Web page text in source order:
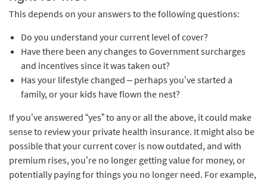
This depends on your answers to the following questions:
Do you understand your current level of cover?
Have there been any changes to Government surcharges
and incentives since it was taken out?
Has your lifestyle changed – perhaps you’ve started a
family, or your kids have flown the nest?
If you’ve answered “yes” to any or all the above, it could make
sense to review your private health insurance. It might also be
possible that your current cover is now outdated, and with
premium rises, you’re no longer getting value for money, or
potentially paying for things you no longer need. For example,